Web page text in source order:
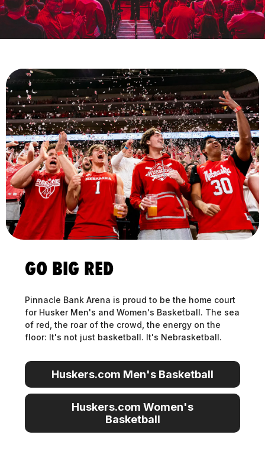
GO BIG RED
Pinnacle Bank Arena is proud to be the home court
for Husker Men's and Women's Basketball. The sea
of red, the roar of the crowd, the energy on the
floor: It's not just basketball. It's Nebrasketball.
Huskers.com Men's Basketball
Huskers.com Men's Basketball
Huskers.com Women's
Basketball
Huskers.com Women's